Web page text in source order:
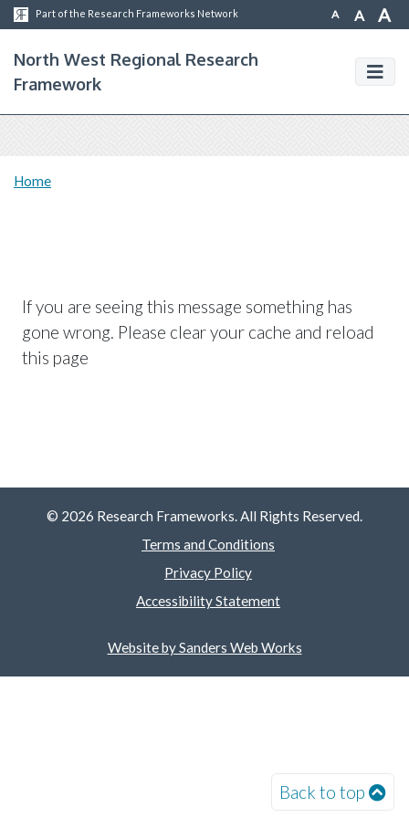
Part of the Research Frameworks Network A A A
North West Regional Research
Framework
Home
If you are seeing this message something has
gone wrong. Please clear your cache and reload
this page
Back to top
© 2026 Research Frameworks. All Rights Reserved.
Terms and Conditions
Privacy Policy
Accessibility Statement
Website by Sanders Web Works